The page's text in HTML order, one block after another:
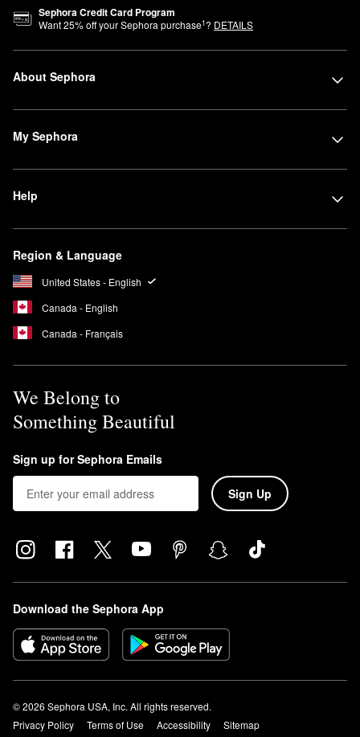
Sephora Credit Card Program
Want25% off your Sephora purchase1? DETAILS
About Sephora
My Sephora
Help
Region & Language
United States - English
Canada - English
Canada - Français
We Belong to
Something Beautiful
Sign up for Sephora Emails
Sign Up
Download the Sephora App
© 2026 Sephora USA, Inc. All rights reserved.
Privacy Policy
Terms of Use Accessibility
Sitemap